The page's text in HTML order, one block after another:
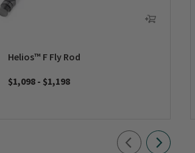
Helios™ F Fly Rod
$1,098 - $1,198